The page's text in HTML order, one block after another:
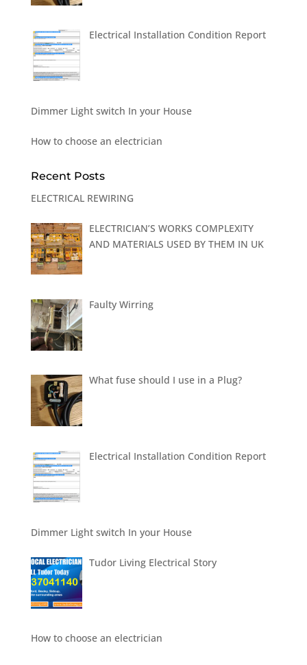
Electrical Installation Condition Report
Dimmer Light switch In your House
How to choose an electrician
Recent Posts
ELECTRICAL REWIRING
ELECTRICIAN’S WORKS COMPLEXITY
AND MATERIALS USED BY THEM IN UK
Faulty Wirring
What fuse should I use in a Plug?
Electrical Installation Condition Report
Dimmer Light switch In your House
Tudor Living Electrical Story
How to choose an electrician